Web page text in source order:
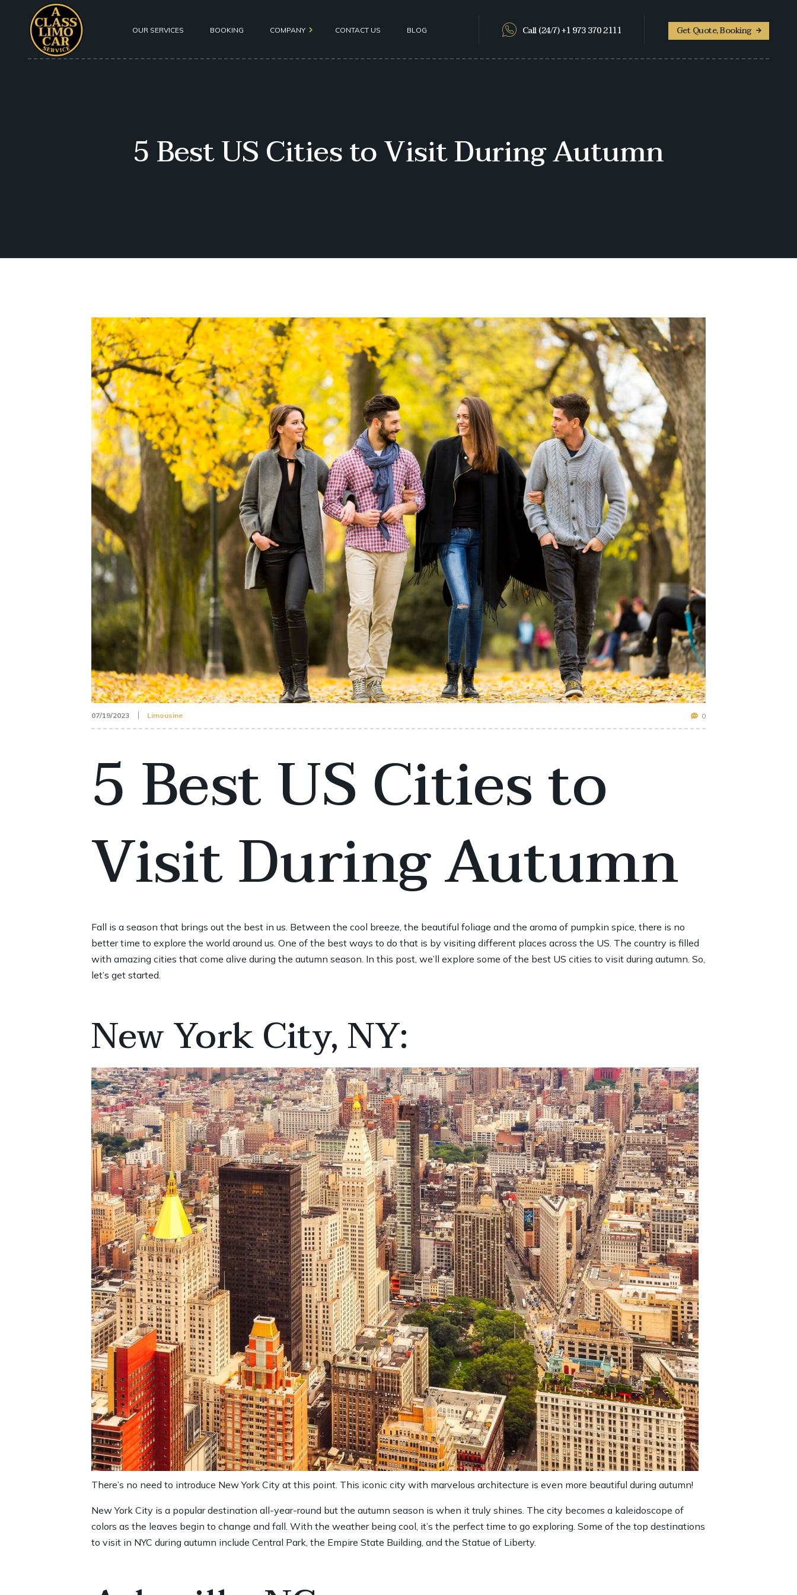
OUR SERVICES BOOKING COMPANY
Safety
CONTACT US BLOG Call (24/7) +1 973 370 2111 Get Quote, Booking
5 Best US Cities to Visit During Autumn
07/19/2023 Limousine 0
5 Best US Cities to
Visit During Autumn
Fall is a season that brings out the best in us. Between the cool breeze, the beautiful foliage and the aroma of pumpkin spice, there is no
better time to explore the world around us. One of the best ways to do that is by visiting different places across the US. The country is filled
with amazing cities that come alive during the autumn season. In this post, we’ll explore some of the best US cities to visit during autumn. So,
let’s get started.
New York City, NY:
There’s no need to introduce New York City at this point. This iconic city with marvelous architecture is even more beautiful during autumn!
New York City is a popular destination all-year-round but the autumn season is when it truly shines. The city becomes a kaleidoscope of
colors as the leaves begin to change and fall. With the weather being cool, it’s the perfect time to go exploring. Some of the top destinations
to visit in NYC during autumn include Central Park, the Empire State Building, and the Statue of Liberty.